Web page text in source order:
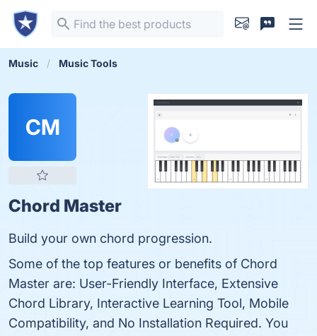
Music Music Tools
CM
Chord Master
Build your own chord progression.
Some of the top features or benefits of Chord
Master are: User-Friendly Interface, Extensive
Chord Library, Interactive Learning Tool, Mobile
Compatibility, and No Installation Required. You